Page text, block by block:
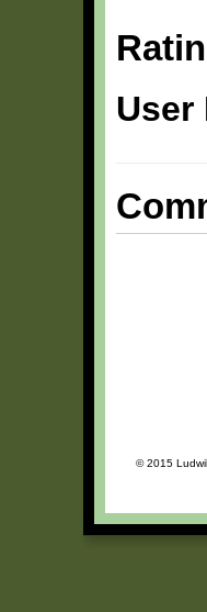
User
© 2015